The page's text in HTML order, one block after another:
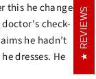
he changed
check-
he hadn’t
dresses. He
REVIEWS
REVIEWS